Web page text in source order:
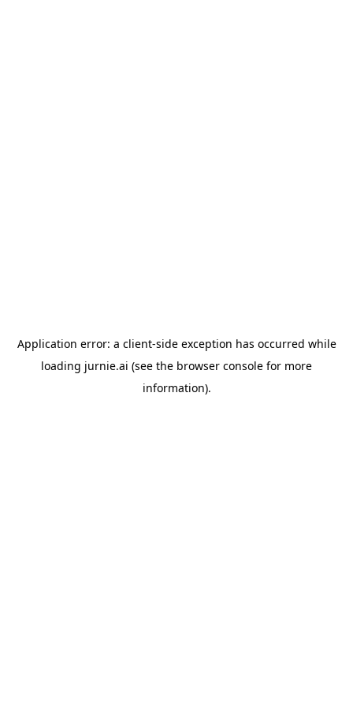
Application error: a client-side exception has occurred while
loading jurnie.ai (see the browser console for more
information).